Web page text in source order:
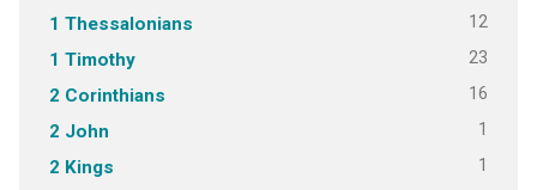
1 Thessalonians 12
1 Timothy 23
2 Corinthians 16
2 John 1
2 Kings 1